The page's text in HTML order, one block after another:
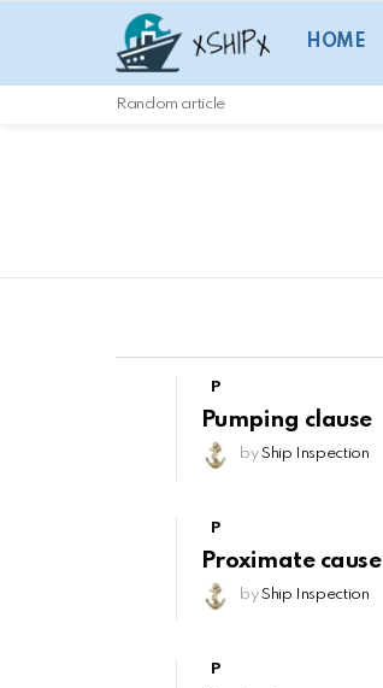
HOME
Random article
P
Pumping clause
by Ship Inspection
P
Proximate cause
by Ship Inspection
P